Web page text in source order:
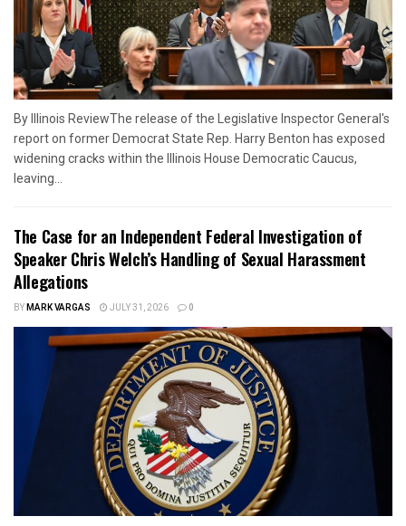
By Illinois ReviewThe release of the Legislative Inspector General's
report on former Democrat State Rep. Harry Benton has exposed
widening cracks within the Illinois House Democratic Caucus,
leaving...
The Case for an Independent Federal Investigation of
Speaker Chris Welch’s Handling of Sexual Harassment
Allegations
BYMARK VARGAS JULY 31, 2026 0